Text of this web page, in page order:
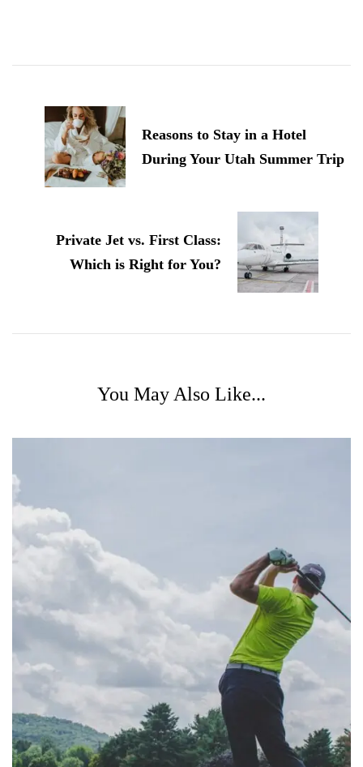
Navigation
Reasons to Stay in a Hotel
During Your Utah Summer Trip
Private Jet vs. First Class:
Which is Right for You?
You May Also Like...